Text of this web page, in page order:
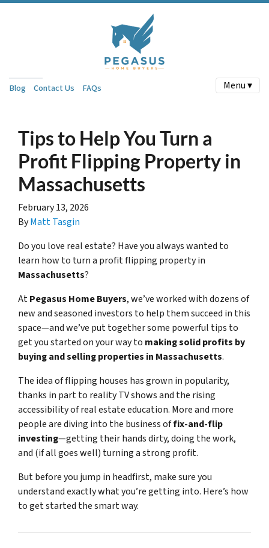
Blog Contact Us FAQs Menu ▾
Tips to Help You Turn a
Profit Flipping Property in
Massachusetts
February 13, 2026
ByMatt Tasgin
Do you love real estate? Have you always wanted to
learn how to turn a profit flipping property in
Massachusetts?
AtPegasus Home Buyers, we’ve worked with dozens of
new and seasoned investors to help them succeed in this
space—and we’ve put together some powerful tips to
get you started on your way to making solid profits by
buying and selling properties in Massachusetts.
The idea of flipping houses has grown in popularity,
thanks in part to reality TV shows and the rising
accessibility of real estate education. More and more
people are diving into the business offix-and-flip
investing—getting their hands dirty, doing the work,
and (if all goes well) turning a strong profit.
But before you jump in headfirst, make sure you
understand exactly what you’re getting into. Here’s how
to get started the smart way.